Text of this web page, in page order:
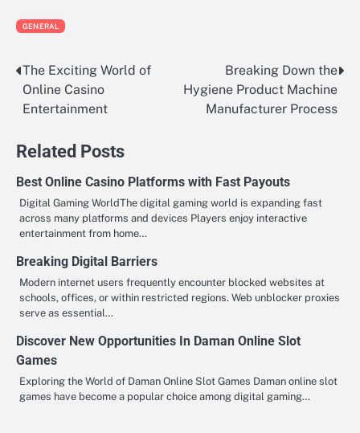
GENERAL
Post
navigation
The Exciting World of
Online Casino
Entertainment
Breaking Down the
Hygiene Product Machine
Manufacturer Process
Related Posts
Best Online Casino Platforms with Fast Payouts
Digital Gaming WorldThe digital gaming world is expanding fast
across many platforms and devices Players enjoy interactive
entertainment from home…
Breaking Digital Barriers
Modern internet users frequently encounter blocked websites at
schools, offices, or within restricted regions. Web unblocker proxies
serve as essential…
Discover New Opportunities In Daman Online Slot
Games
Exploring the World of Daman Online Slot Games Daman online slot
games have become a popular choice among digital gaming…